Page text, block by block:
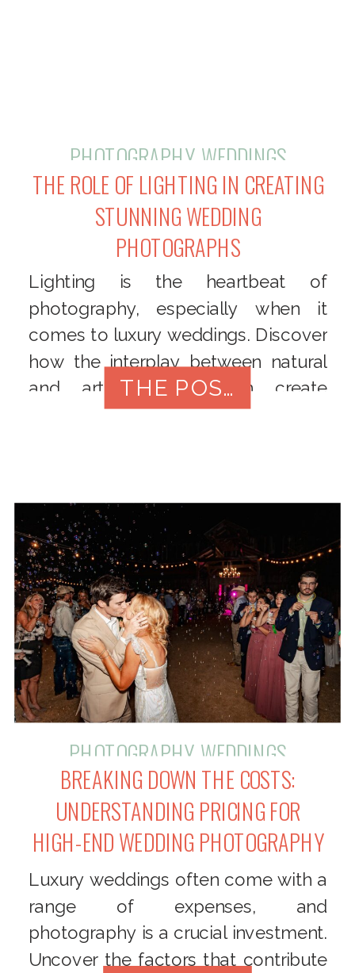
Lighting is the heartbeat of
photography, especially when it
comes to luxury weddings. Discover
how the interplay between natural
and artificial light can create
breathtaking images that showcase
post will delve into the artistry of
lighting in luxury wedding
photography.
THE ROLE OF LIGHTING IN CREATING
STUNNING WEDDING
PHOTOGRAPHS
PHOTOGRAPHY, WEDDINGS
THE POST
Luxury weddings often come with a
range of expenses, and
photography is a crucial investment.
Uncover the factors that contribute
BREAKING DOWN THE COSTS:
UNDERSTANDING PRICING FOR
HIGH-END WEDDING PHOTOGRAPHY
PHOTOGRAPHY, WEDDINGS